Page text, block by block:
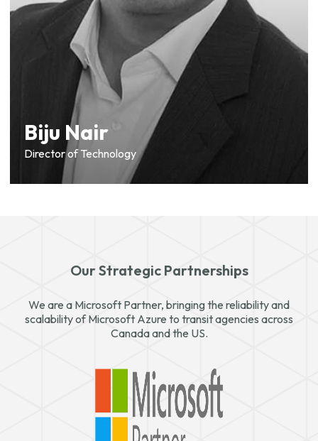
Biju Nair
Director of Technology
Our Strategic Partnerships
We are a Microsoft Partner, bringing the reliability and
scalability of Microsoft Azure to transit agencies across
Canada and the US.